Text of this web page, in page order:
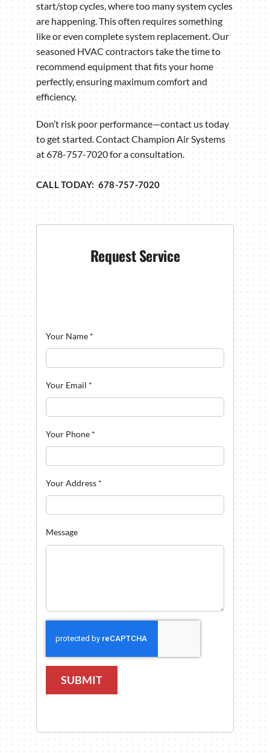
start/stop cycles, where too many system cycles
are happening. This often requires something
like or even complete system replacement. Our
seasoned HVAC contractors take the time to
recommend equipment that fits your home
perfectly, ensuring maximum comfort and
efficiency.
Don’t risk poor performance—contact us today
to get started. Contact Champion Air Systems
at 678-757-7020 for a consultation.
CALL TODAY: 678-757-7020
Request Service
Your Name *
Your Email *
Your Phone *
Your Address *
Message
SUBMIT